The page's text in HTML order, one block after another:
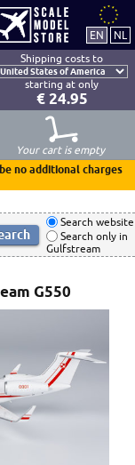
Shipping costs to
starting at only
€ 24.95
Your cart is empty
no additional charges
Search website
Search only in
Gulfstream
G550